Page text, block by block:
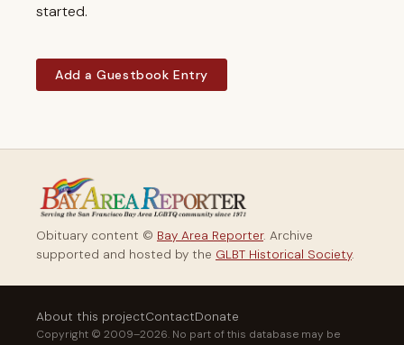
started.
Add a Guestbook Entry
Obituary content © Bay Area Reporter. Archive
supported and hosted by the GLBT Historical Society.
About this projectContactDonate
Copyright © 2009–2026. No part of this database may be